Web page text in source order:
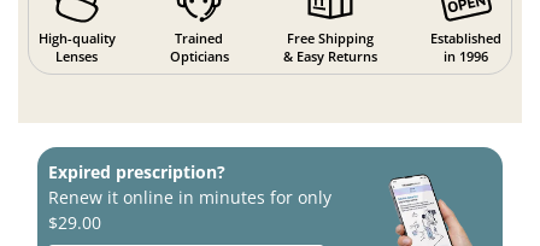
High-quality
Lenses
Trained
Opticians
Free Shipping
& Easy Returns
Established
in 1996
Expired prescription?
Renew it online in minutes for only
$29.00